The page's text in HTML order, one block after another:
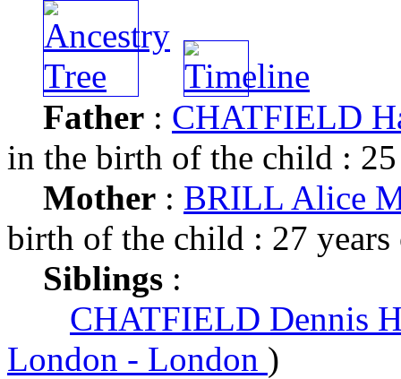
Father : CHATFIELD
in the birth of the child :
Mother : BRILL Alice
birth of the child : 27 years
Siblings :
CHATFIELD Dennis
London - London )